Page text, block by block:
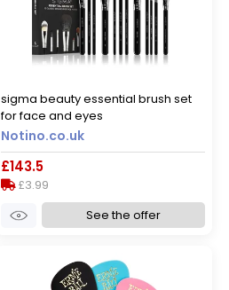
sigma beauty essential brush set
for face and eyes
Notino.co.uk
£143.5
£3.99
See the offer